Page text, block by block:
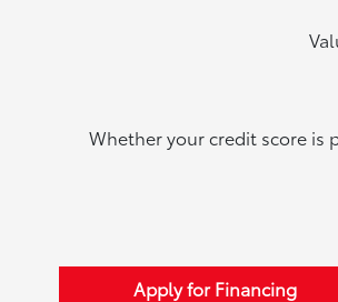
Whether your credit score is
Apply for Financing